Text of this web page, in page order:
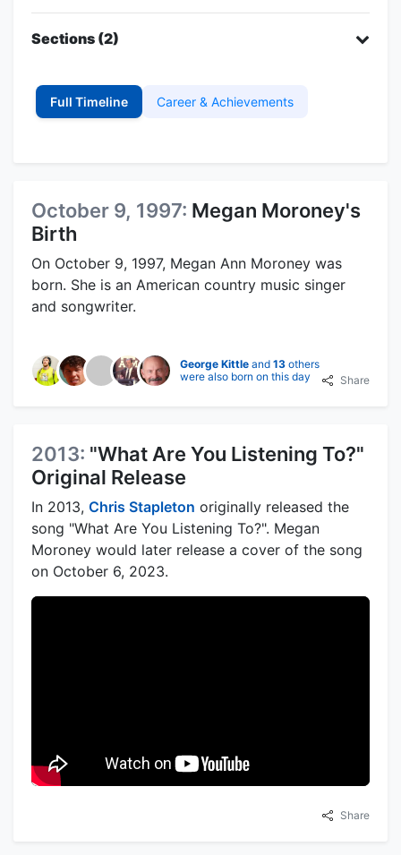
Sections (2)
Full Timeline Career & Achievements
October 9, 1997: Megan Moroney's
Birth
On October 9, 1997, Megan Ann Moroney was
born. She is an American country music singer
and songwriter.
George Kittle and 13 others
were also born on this day
Share
2013: "What Are You Listening To?"
Original Release
In 2013, Chris Stapleton originally released the
song "What Are You Listening To?". Megan
Moroney would later release a cover of the song
on October 6, 2023.
Share